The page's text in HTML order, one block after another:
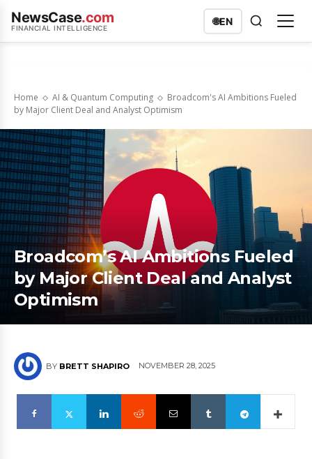
NewsCase.com
FINANCIAL INTELLIGENCE
🌐EN
Home AI & Quantum Computing
Broadcom's AI Ambitions Fueled
by Major Client Deal and Analyst Optimism
Broadcom’s AI Ambitions Fueled
by Major Client Deal and Analyst
Optimism
BY BRETT SHAPIRO NOVEMBER 28, 2025